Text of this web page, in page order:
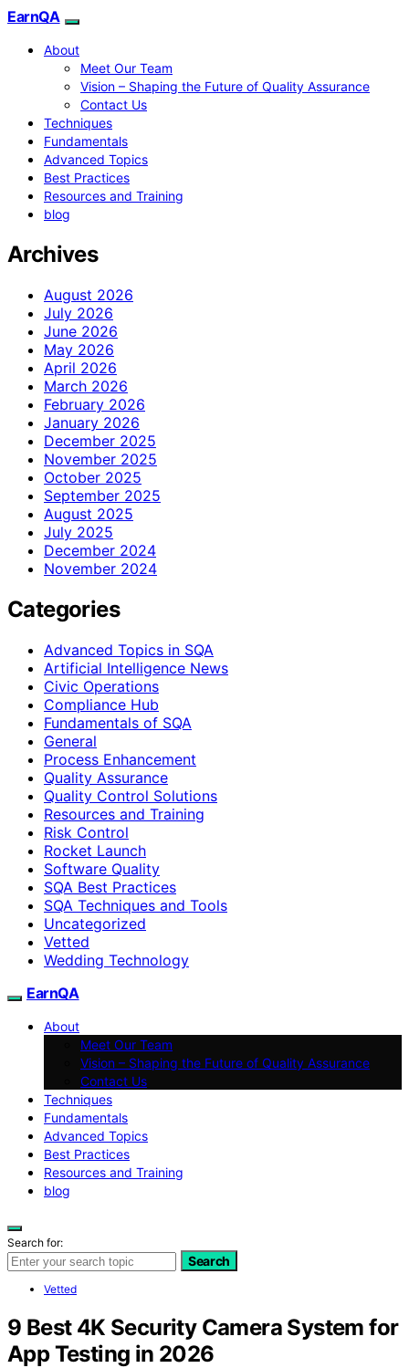
EarnQA
About
Meet Our Team
Vision – Shaping the Future of Quality Assurance
Contact Us
Techniques
Fundamentals
Advanced Topics
Best Practices
Resources and Training
blog
Archives
August 2026
July 2026
June 2026
May 2026
April 2026
March 2026
February 2026
January 2026
December 2025
November 2025
October 2025
September 2025
August 2025
July 2025
December 2024
November 2024
Categories
Advanced Topics in SQA
Artificial Intelligence News
Civic Operations
Compliance Hub
Fundamentals of SQA
General
Process Enhancement
Quality Assurance
Quality Control Solutions
Resources and Training
Risk Control
Rocket Launch
Software Quality
SQA Best Practices
SQA Techniques and Tools
Uncategorized
Vetted
Wedding Technology
EarnQA
About
Meet Our Team
Vision – Shaping the Future of Quality Assurance
Contact Us
Techniques
Fundamentals
Advanced Topics
Best Practices
Resources and Training
blog
Search for:
Search
Vetted
9 Best 4K Security Camera System for
App Testing in 2026